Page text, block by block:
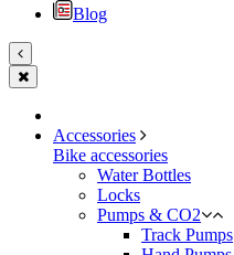
Blog
Accessories
Bike accessories
Water Bottles
Locks
Pumps & CO2
Track Pumps